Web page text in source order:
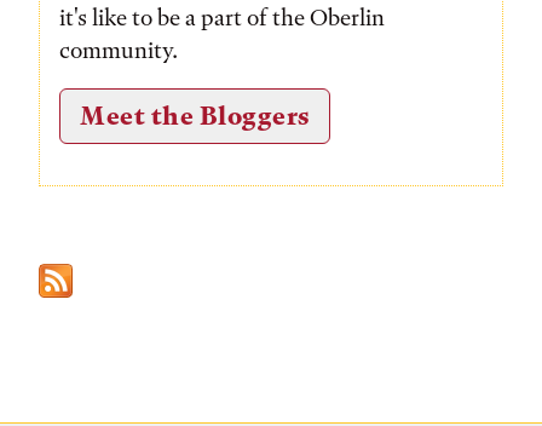
it's like to be a part of the Oberlin
community.
Meet the Bloggers